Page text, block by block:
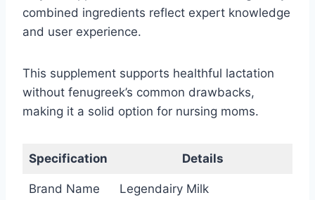
combined ingredients reflect expert knowledge
and user experience.
This supplement supports healthful lactation
without fenugreek’s common drawbacks,
making it a solid option for nursing moms.
Specification Details
Brand Name Legendairy Milk